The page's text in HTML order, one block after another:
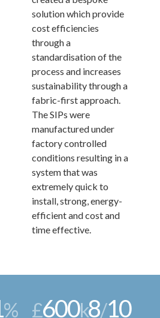
solution which provide
cost efficiencies
through a
standardisation of the
process and increases
sustainability through a
fabric-first approach.
The SIPs were
manufactured under
factory controlled
conditions resulting in a
system that was
extremely quick to
install, strong, energy-
efficient and cost and
time effective.
% £600k8/10